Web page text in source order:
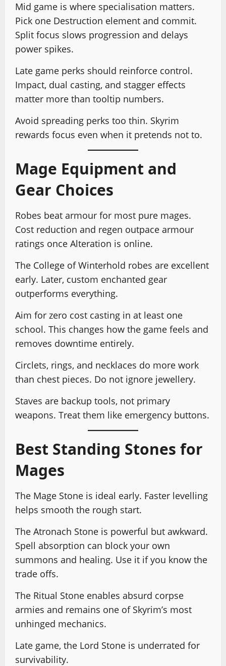
Mid game is where specialisation matters.
Pick one Destruction element and commit.
Split focus slows progression and delays
power spikes.
Late game perks should reinforce control.
Impact, dual casting, and stagger effects
matter more than tooltip numbers.
Avoid spreading perks too thin. Skyrim
rewards focus even when it pretends not to.
Mage Equipment and
Gear Choices
Robes beat armour for most pure mages.
Cost reduction and regen outpace armour
ratings once Alteration is online.
The College of Winterhold robes are excellent
early. Later, custom enchanted gear
outperforms everything.
Aim for zero cost casting in at least one
school. This changes how the game feels and
removes downtime entirely.
Circlets, rings, and necklaces do more work
than chest pieces. Do not ignore jewellery.
Staves are backup tools, not primary
weapons. Treat them like emergency buttons.
Best Standing Stones for
Mages
The Mage Stone is ideal early. Faster levelling
helps smooth the rough start.
The Atronach Stone is powerful but awkward.
Spell absorption can block your own
summons and healing. Use it if you know the
trade offs.
The Ritual Stone enables absurd corpse
armies and remains one of Skyrim’s most
unhinged mechanics.
Late game, the Lord Stone is underrated for
survivability.